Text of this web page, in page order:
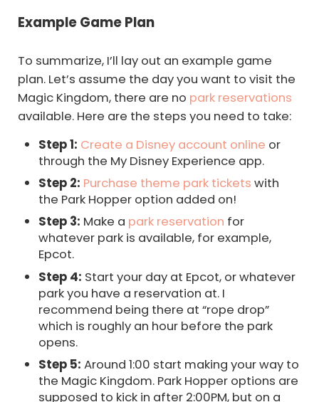
Example Game Plan
To summarize, I’ll lay out an example game
plan. Let’s assume the day you want to visit the
Magic Kingdom, there are no park reservations
available. Here are the steps you need to take:
Step 1: Create a Disney account online or
through the My Disney Experience app.
Step 2: Purchase theme park tickets with
the Park Hopper option added on!
Step 3: Make a park reservation for
whatever park is available, for example,
Epcot.
Step 4: Start your day at Epcot, or whatever
park you have a reservation at. I
recommend being there at “rope drop”
which is roughly an hour before the park
opens.
Step 5:Around 1:00 start making your way to
the Magic Kingdom. Park Hopper options are
supposed to kick in after 2:00PM, but on a